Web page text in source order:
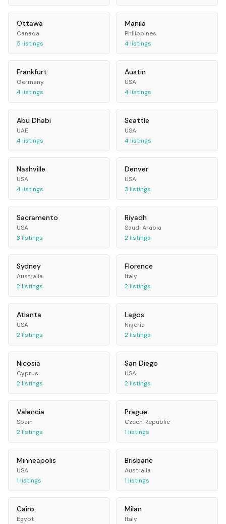
Ottawa
Canada
5 listings
Manila
Philippines
4listings
Frankfurt
Germany
4listings
Austin
USA
4listings
Abu Dhabi
UAE
4listings
Seattle
USA
4listings
Nashville
USA
4listings
Denver
USA
3 listings
Sacramento
USA
3 listings
Riyadh
Saudi Arabia
2listings
Sydney
Australia
2listings
Florence
Italy
2listings
Atlanta
USA
2listings
Lagos
Nigeria
2listings
Nicosia
Cyprus
2listings
San Diego
USA
2listings
Valencia
Spain
2listings
Prague
Czech Republic
1 listings
Minneapolis
USA
1 listings
Brisbane
Australia
1 listings
Cairo
Egypt
Milan
Italy